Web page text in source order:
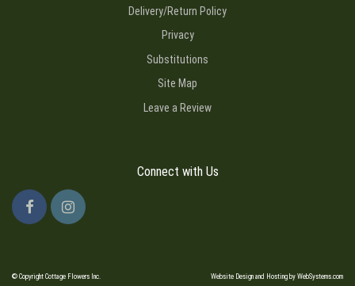
Delivery/Return Policy
Privacy
Substitutions
Site Map
Leave a Review
Connect with Us
© Copyright Cottage Flowers Inc. Website Design and Hosting by WebSystems.com